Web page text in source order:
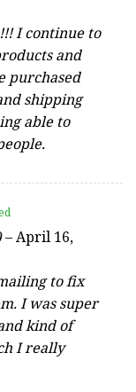
I continue to
and
purchased
shipping
able to
–April 16,
to fix
I was super
kind of
I really